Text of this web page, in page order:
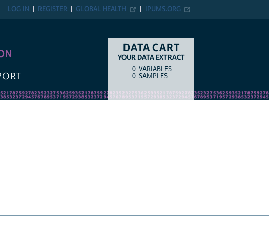
IPUMS.ORG
GLOBAL HEALTH
REGISTER
DATA CART
YOUR DATA EXTRACT
ITEM TYPE
VARIABLES
SAMPLES